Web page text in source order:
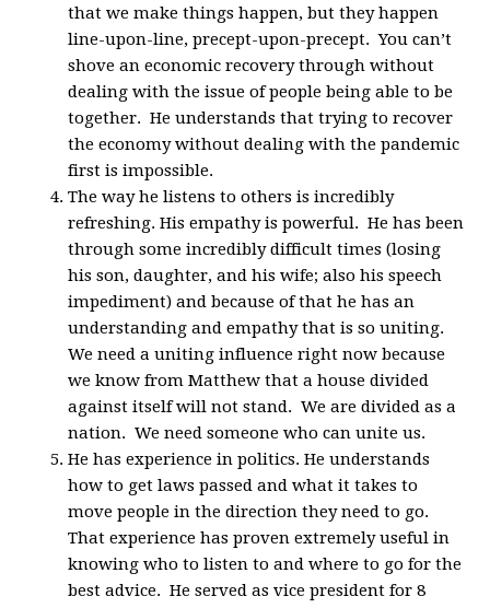
that we make things happen, but they happen
line-upon-line, precept-upon-precept. You can’t
shove an economic recovery through without
dealing with the issue of people being able to be
together. He understands that trying to recover
the economy without dealing with the pandemic
first is impossible.
The way he listens to others is incredibly
refreshing. His empathy is powerful. He has been
through some incredibly difficult times (losing
his son, daughter, and his wife; also his speech
impediment) and because of that he has an
understanding and empathy that is so uniting.
We need a uniting influence right now because
we know from Matthew that a house divided
against itself will not stand. We are divided as a
nation. We need someone who can unite us.
He has experience in politics. He understands
how to get laws passed and what it takes to
move people in the direction they need to go.
That experience has proven extremely useful in
knowing who to listen to and where to go for the
best advice. He served as vice president for 8